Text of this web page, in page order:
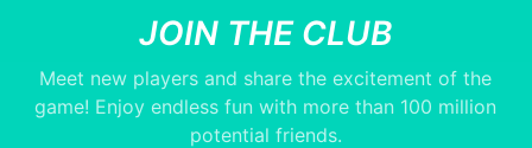
JOIN THE CLUB
Meet new players and share the excitement of the
game! Enjoy endless fun with more than 100 million
potential friends.